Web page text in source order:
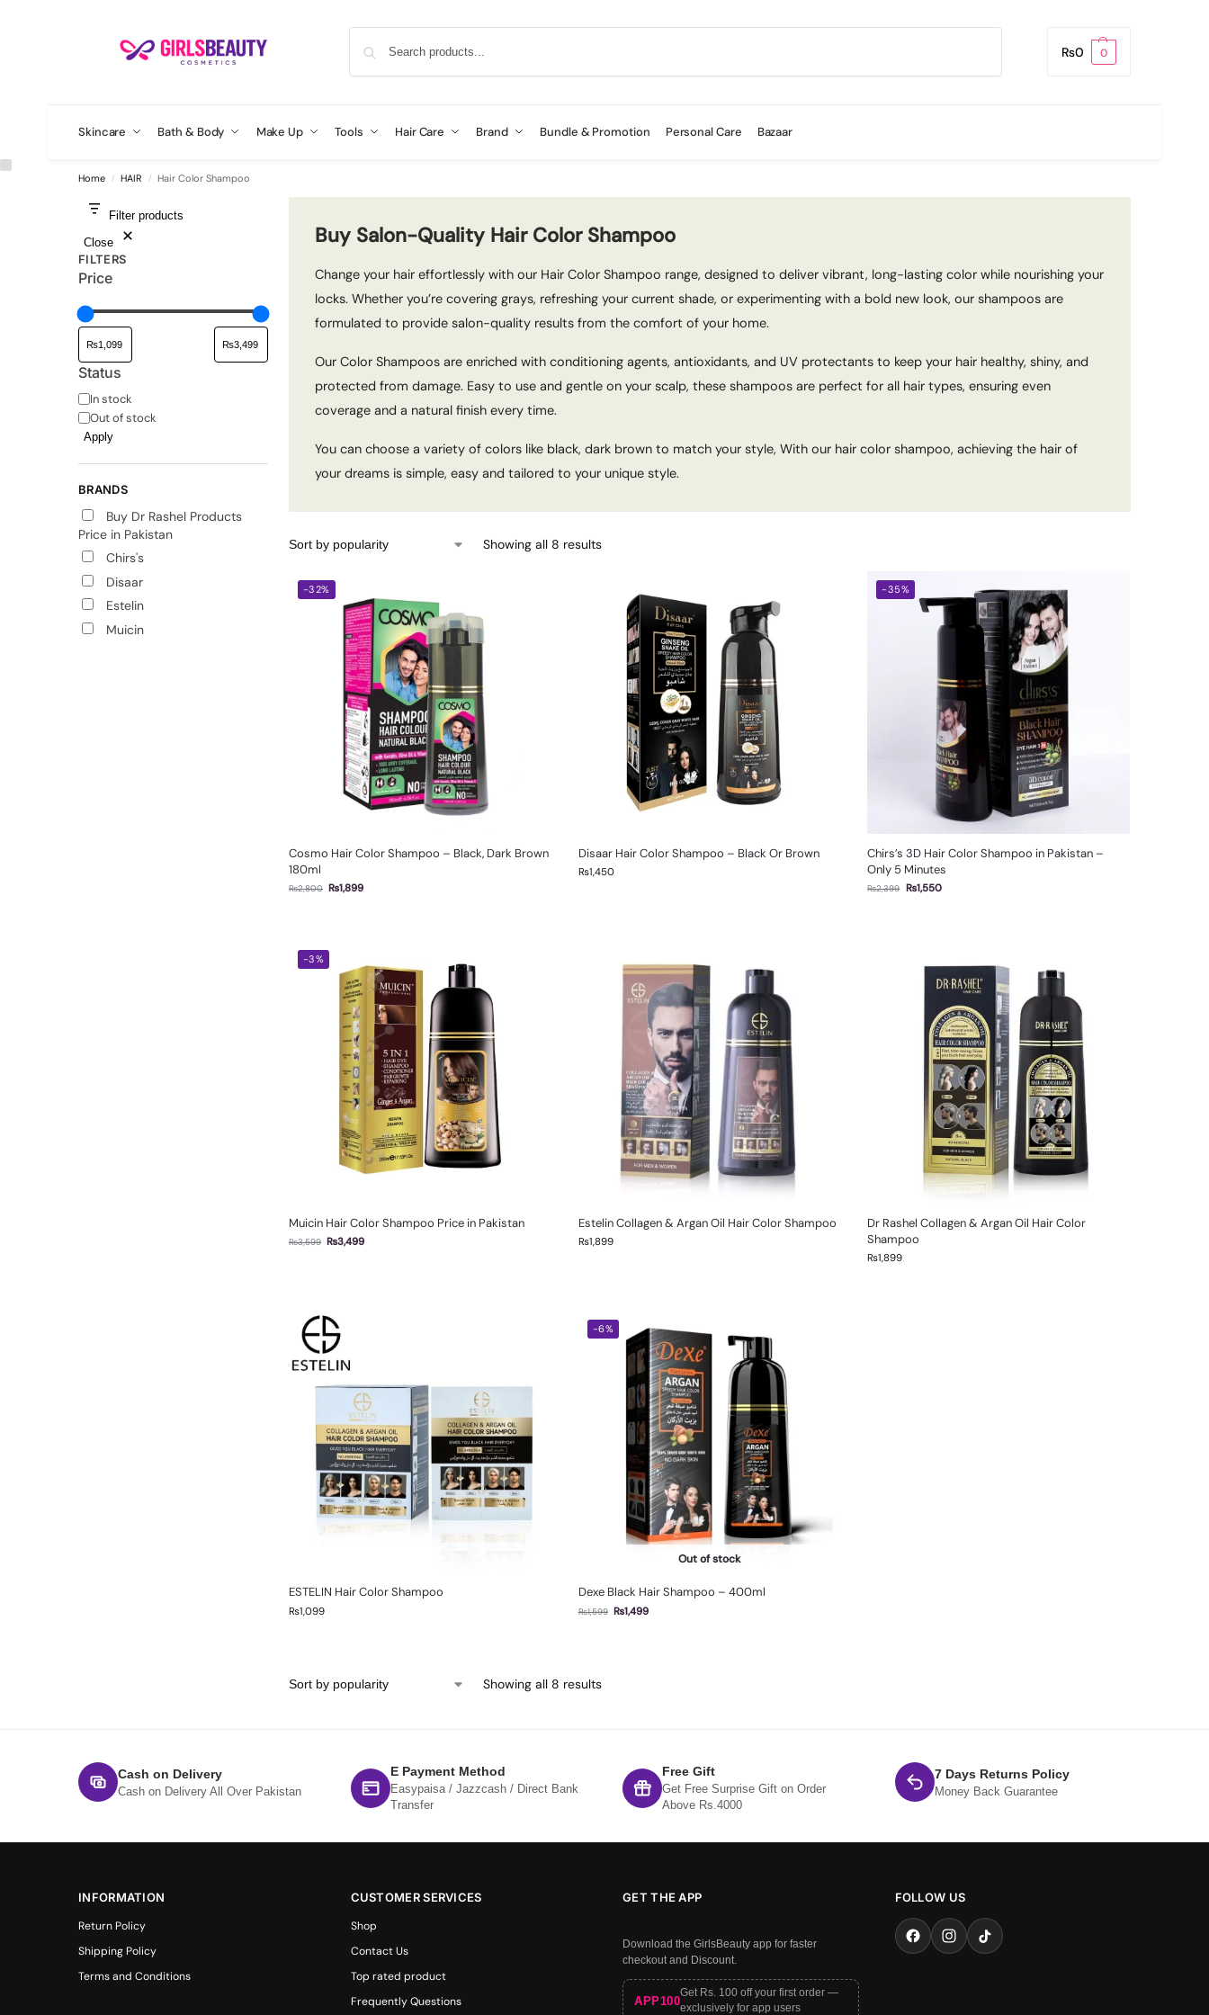
₨0 0
Skincare Bath & Body Make Up Tools Hair Care Brand Bundle & Promotion Personal Care Bazaar
Home / HAIR / Hair Color Shampoo
Buy Salon-Quality Hair Color Shampoo
Change your hair effortlessly with our Hair Color Shampoo range, designed to deliver vibrant, long-lasting color while nourishing your
locks. Whether you’re covering grays, refreshing your current shade, or experimenting with a bold new look, our shampoos are
formulated to provide salon-quality results from the comfort of your home.
Our Color Shampoos are enriched with conditioning agents, antioxidants, and UV protectants to keep your hair healthy, shiny, and
protected from damage. Easy to use and gentle on your scalp, these shampoos are perfect for all hair types, ensuring even
coverage and a natural finish every time.
You can choose a variety of colors like black, dark brown to match your style, With our hair color shampoo, achieving the hair of
your dreams is simple, easy and tailored to your unique style.
Showing all 8 results
-32%
Cosmo Hair Color Shampoo – Black, Dark Brown
180ml
₨2,800 ₨1,899
Disaar Hair Color Shampoo – Black Or Brown
₨1,450
-35%
Chirs’s 3D Hair Color Shampoo in Pakistan –
Only 5 Minutes
₨2,399 ₨1,550
-3%
Muicin Hair Color Shampoo Price in Pakistan
₨3,599 ₨3,499
Estelin Collagen & Argan Oil Hair Color Shampoo
₨1,899
Dr Rashel Collagen & Argan Oil Hair Color
Shampoo
₨1,899
ESTELIN Hair Color Shampoo
₨1,099
-6%
Out of stock
Dexe Black Hair Shampoo – 400ml
₨1,599 ₨1,499
Showing all 8 results
Filter products
Close
FILTERS
Price
Status
In stock
Out of stock
Apply
BRANDS
Buy Dr Rashel Products
Price in Pakistan
Chirs's
Disaar
Estelin
Muicin
Cash on Delivery
Cash on Delivery All Over Pakistan
E Payment Method
Easypaisa / Jazzcash / Direct Bank
Transfer
Free Gift
Get Free Surprise Gift on Order
Above Rs.4000
7 Days Returns Policy
Money Back Guarantee
INFORMATION
Return Policy
Shipping Policy
Terms and Conditions
CUSTOMER SERVICES
Shop
Contact Us
Top rated product
Frequently Questions
GET THE APP
Download the GirlsBeauty app for faster
checkout and Discount.
APP100
Get Rs. 100 off your first order —
exclusively for app users
FOLLOW US